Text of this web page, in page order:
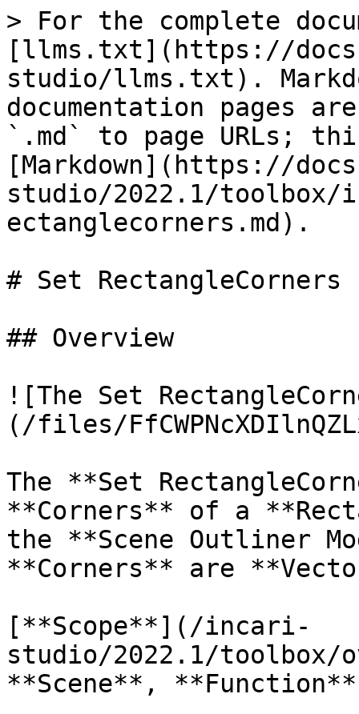
> For the complete
[llms.txt](https://
studio/llms.txt).
documentation pages
`.md` to page URLs;
[Markdown](https://
studio/2022.1/
ectanglecorners.md).
# Set RectangleCorners
## Overview
![The Set
(/files/
The **Set
**Corners** of a
the **Scene Outliner
**Corners** are
[**Scope**](/incari-
studio/2022.1/toolbox/
**Scene**,